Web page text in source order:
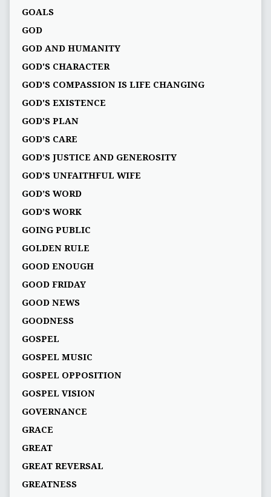
GOALS
GOD
GOD AND HUMANITY
GOD'S CHARACTER
GOD'S COMPASSION IS LIFE CHANGING
GOD'S EXISTENCE
GOD'S PLAN
GOD’S CARE
GOD’S JUSTICE AND GENEROSITY
GOD’S UNFAITHFUL WIFE
GOD’S WORD
GOD’S WORK
GOING PUBLIC
GOLDEN RULE
GOOD ENOUGH
GOOD FRIDAY
GOOD NEWS
GOODNESS
GOSPEL
GOSPEL MUSIC
GOSPEL OPPOSITION
GOSPEL VISION
GOVERNANCE
GRACE
GREAT
GREAT REVERSAL
GREATNESS